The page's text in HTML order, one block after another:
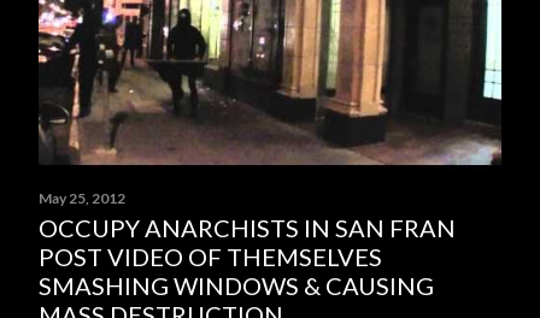
May 25, 2012
OCCUPY ANARCHISTS IN SAN FRAN
POST VIDEO OF THEMSELVES
SMASHING WINDOWS & CAUSING